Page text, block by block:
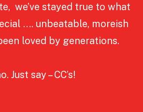
we’ve stayed true to what
…. unbeatable, moreish
loved by generations.
Just say – CC’s!